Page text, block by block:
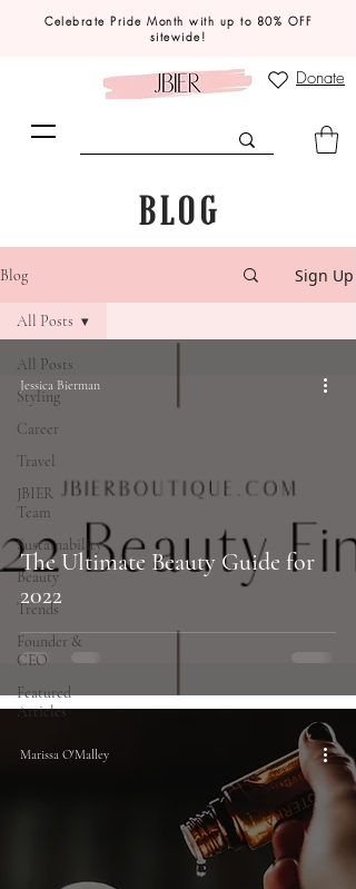
Celebrate Pride Month with up to 80% OFF
sitewide!
Donate
BLOG
Blog Sign Up
All Posts
Styling
Career
Travel
JBIER
Team
Sustainability
Beauty
Trends
Founder &
CEO
Featured
Articles
All Posts
The Ultimate Beauty Guide for
2022
Jessica Bierman
Marissa O'Malley